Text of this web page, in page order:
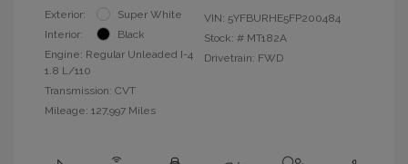
Exterior:
Super White
Interior:
Black
Engine: Regular Unleaded I-4
1.8 L/110
Transmission: CVT
Mileage: 127,997 Miles
VIN: 5YFBURHE5FP200484
Stock: # MT182A
Drivetrain: FWD